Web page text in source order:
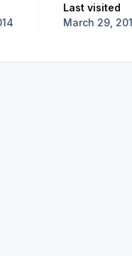
Last visited
March 29,